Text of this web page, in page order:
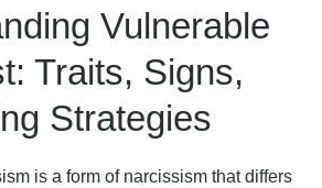
Vulnerable
Traits, Signs,
Strategies
is a form of narcissism that differs